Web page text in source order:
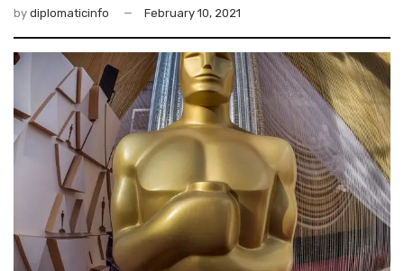
by diplomaticinfo February 10, 2021